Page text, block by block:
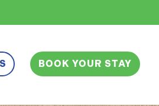
BOOK YOUR STAY